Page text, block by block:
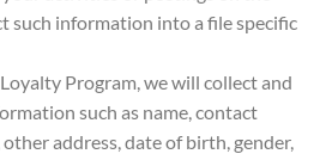
such information into a file specific
Program, we will collect and
such as name, contact
address, date of birth, gender,